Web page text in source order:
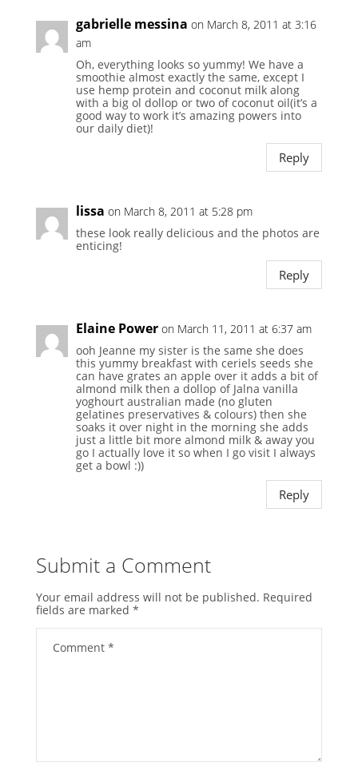
gabrielle messina on March 8, 2011 at 3:16
am
Oh, everything looks so yummy! We have a
smoothie almost exactly the same, except I
use hemp protein and coconut milk along
with a big ol dollop or two of coconut oil(it’s a
good way to work it’s amazing powers into
our daily diet)!
Reply
lissa on March 8, 2011 at 5:28 pm
these look really delicious and the photos are
enticing!
Reply
Elaine Power on March 11, 2011 at 6:37 am
ooh Jeanne my sister is the same she does
this yummy breakfast with ceriels seeds she
can have grates an apple over it adds a bit of
almond milk then a dollop of Jalna vanilla
yoghourt australian made (no gluten
gelatines preservatives & colours) then she
soaks it over night in the morning she adds
just a little bit more almond milk & away you
go I actually love it so when I go visit I always
get a bowl :))
Reply
Submit a Comment
Your email address will not be published. Required
fields are marked *